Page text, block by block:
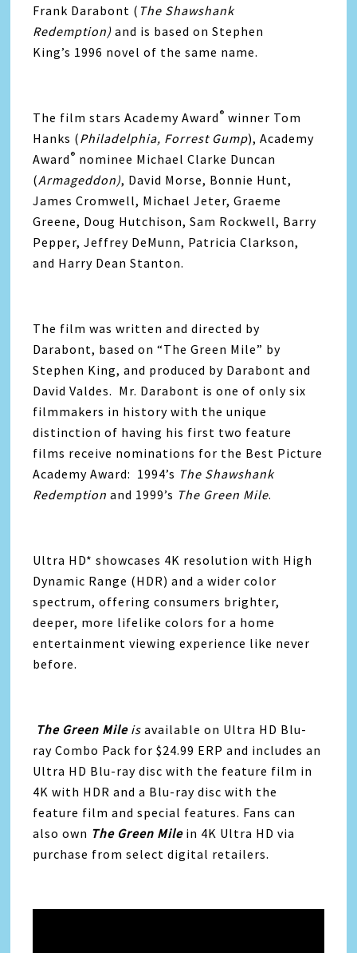
Frank Darabont ( The Shawshank
Redemption)and is based on Stephen
King’s 1996 novel of the same name.
The film stars Academy Award ® winner Tom
Hanks (Philadelphia, Forrest Gump), Academy
Award ® nominee Michael Clarke Duncan
(Armageddon), David Morse, Bonnie Hunt,
James Cromwell, Michael Jeter, Graeme
Greene, Doug Hutchison, Sam Rockwell, Barry
Pepper, Jeffrey DeMunn, Patricia Clarkson,
and Harry Dean Stanton.
The film was written and directed by
Darabont, based on “The Green Mile” by
Stephen King, and produced by Darabont and
David Valdes. Mr. Darabont is one of only six
filmmakers in history with the unique
distinction of having his first two feature
films receive nominations for the Best Picture
Academy Award: 1994’s The Shawshank
Redemption and 1999’s The Green Mile.
Ultra HD* showcases 4K resolution with High
Dynamic Range (HDR) and a wider color
spectrum, offering consumers brighter,
deeper, more lifelike colors for a home
entertainment viewing experience like never
before.
The Green Mileis available on Ultra HD Blu-
ray Combo Pack for $24.99 ERP and includes an
Ultra HD Blu-ray disc with the feature film in
4K with HDR and a Blu-ray disc with the
feature film and special features. Fans can
also own The Green Mile in 4K Ultra HD via
purchase from select digital retailers.